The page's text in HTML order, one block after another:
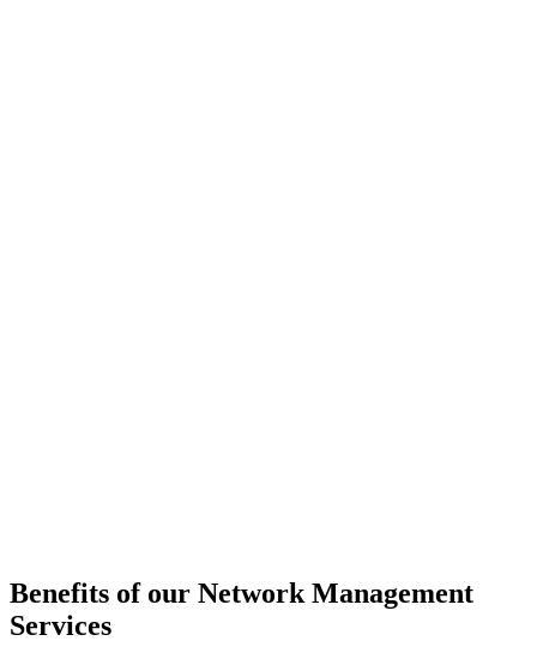
Benefits of our Network Management
Services